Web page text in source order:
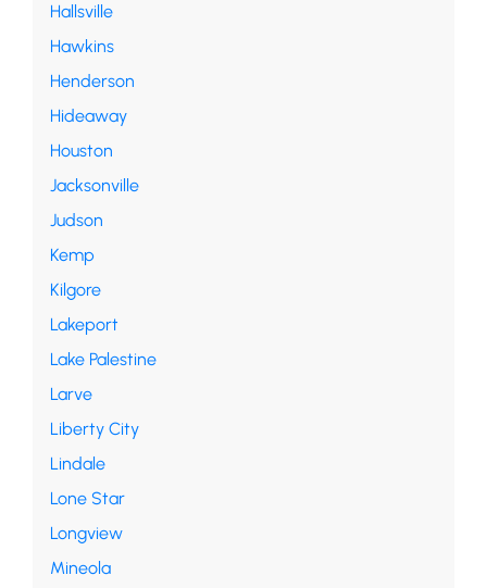
Hallsville
Hawkins
Henderson
Hideaway
Houston
Jacksonville
Judson
Kemp
Kilgore
Lakeport
Lake Palestine
Larve
Liberty City
Lindale
Lone Star
Longview
Mineola